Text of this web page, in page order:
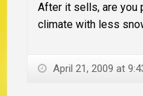
After it sells, are you
climate with less
April 21, 2009 at